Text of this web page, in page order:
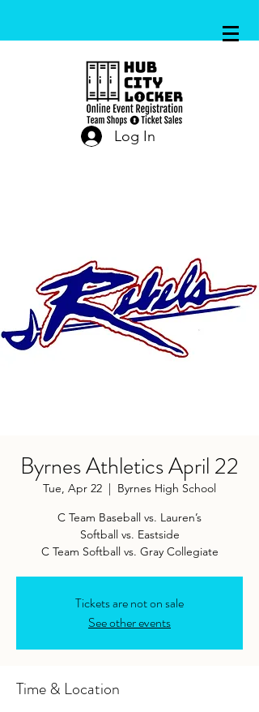
Log In
Byrnes Athletics April 22
Tue, Apr 22
  |
Byrnes High School
C Team Baseball vs. Lauren’s
Softball vs. Eastside
C Team Softball vs. Gray Collegiate
Tickets are not on sale
See other events
Time & Location